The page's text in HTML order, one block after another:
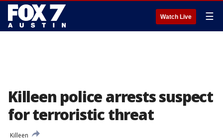
Watch Live ☰
Killeen police arrests suspect
for terroristic threat
Killeen